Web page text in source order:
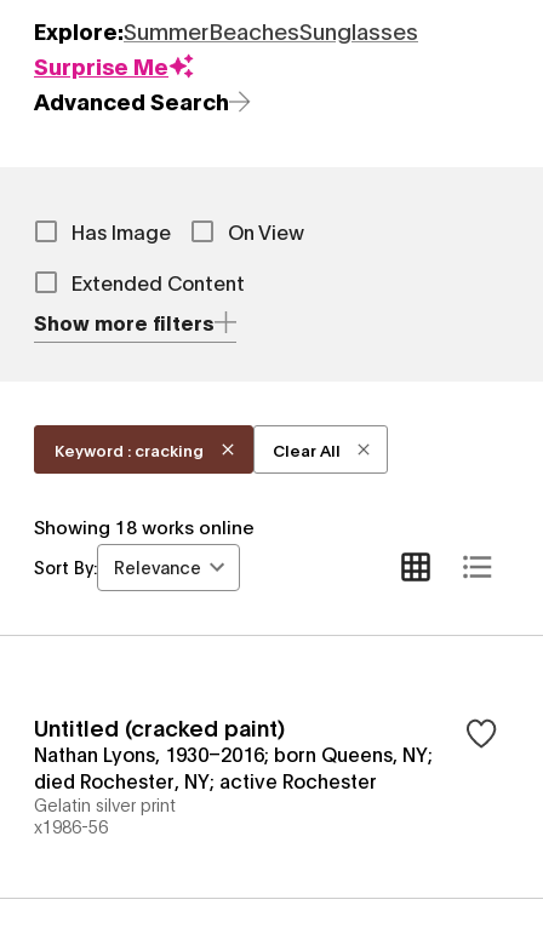
Explore:SummerBeachesSunglasses
Surprise Me
Advanced Search
Has Image
On View
Extended Content
Show more filters
Keyword : cracking Clear All
Showing 18 works online
Sort By: Relevance
Untitled (cracked paint)
Nathan Lyons, 1930–2016; born Queens, NY;
died Rochester, NY; active Rochester
Gelatin silver print
x1986-56